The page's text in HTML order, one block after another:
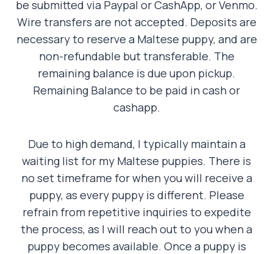
be submitted via Paypal or CashApp, or Venmo.
Wire transfers are not accepted. Deposits are
necessary to reserve a Maltese puppy, and are
non-refundable but transferable. The
remaining balance is due upon pickup.
Remaining Balance to be paid in cash or
cashapp.
Due to high demand, I typically maintain a
waiting list for my Maltese puppies. There is
no set timeframe for when you will receive a
puppy, as every puppy is different. Please
refrain from repetitive inquiries to expedite
the process, as I will reach out to you when a
puppy becomes available. Once a puppy is